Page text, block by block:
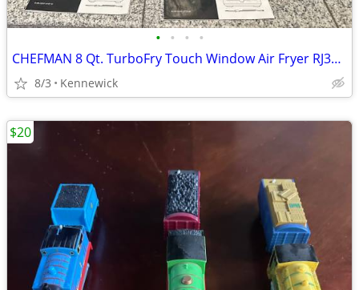
• • • •
CHEFMAN 8 Qt. TurboFry Touch Window Air Fryer RJ38-SQPF-8TW - Black
8/3 Kennewick
$20